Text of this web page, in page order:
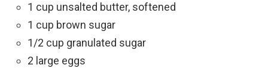
1 cup unsalted butter, softened
1 cup brown sugar
1/2 cup granulated sugar
2 large eggs